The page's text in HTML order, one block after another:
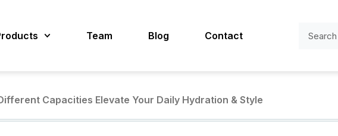
Team Blog Contact
Capacities Elevate Your Daily Hydration & Style